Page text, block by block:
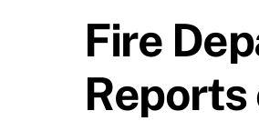
Fire